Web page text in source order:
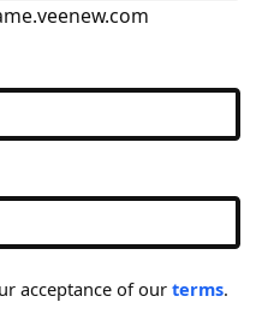
acceptance of our terms.